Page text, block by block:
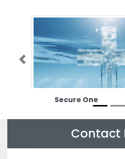
Secure One
Previous
Contact